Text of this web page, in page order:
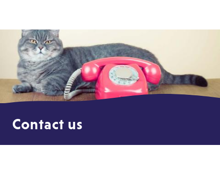
Contact us